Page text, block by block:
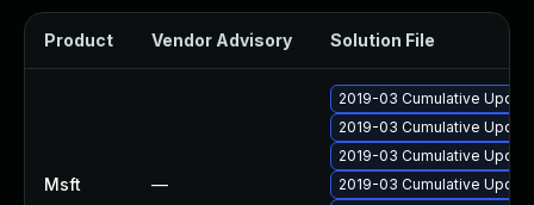
Product Vendor Advisory Solution File
Msft —
2019-03 Cumulative
2019-03 Cumulative
2019-03 Cumulative
2019-03 Cumulative